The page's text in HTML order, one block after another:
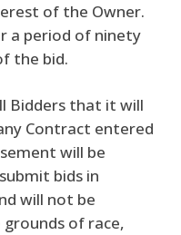
of the Owner.
a period of ninety
the bid.
Bidders that it will
Contract entered
will be
bids in
will not be
of race,